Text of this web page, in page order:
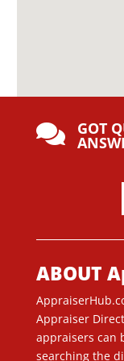
 GOT
ABOUT
Appraiser
appraisers can
searching the